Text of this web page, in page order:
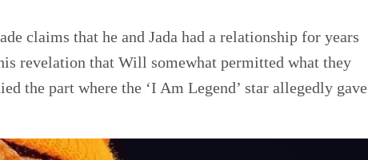
claims that he and Jada had a relationship for years
revelation that Will somewhat permitted what they
the part where the ‘I Am Legend’ star allegedly gave